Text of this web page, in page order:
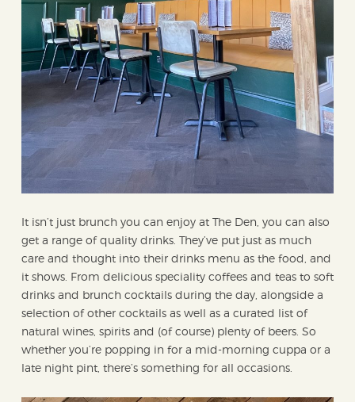
It isn’t just brunch you can enjoy at The Den, you can also
get a range of quality drinks. They’ve put just as much
care and thought into their drinks menu as the food, and
it shows. From delicious speciality coffees and teas to soft
drinks and brunch cocktails during the day, alongside a
selection of other cocktails as well as a curated list of
natural wines, spirits and (of course) plenty of beers. So
whether you’re popping in for a mid-morning cuppa or a
late night pint, there’s something for all occasions.